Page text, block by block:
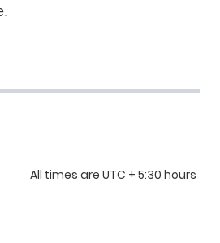
All times are UTC + 5:30 hours